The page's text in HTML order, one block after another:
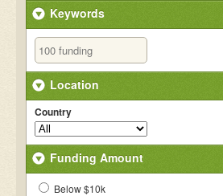
Keywords
Location
Country
Funding Amount
Below $10k